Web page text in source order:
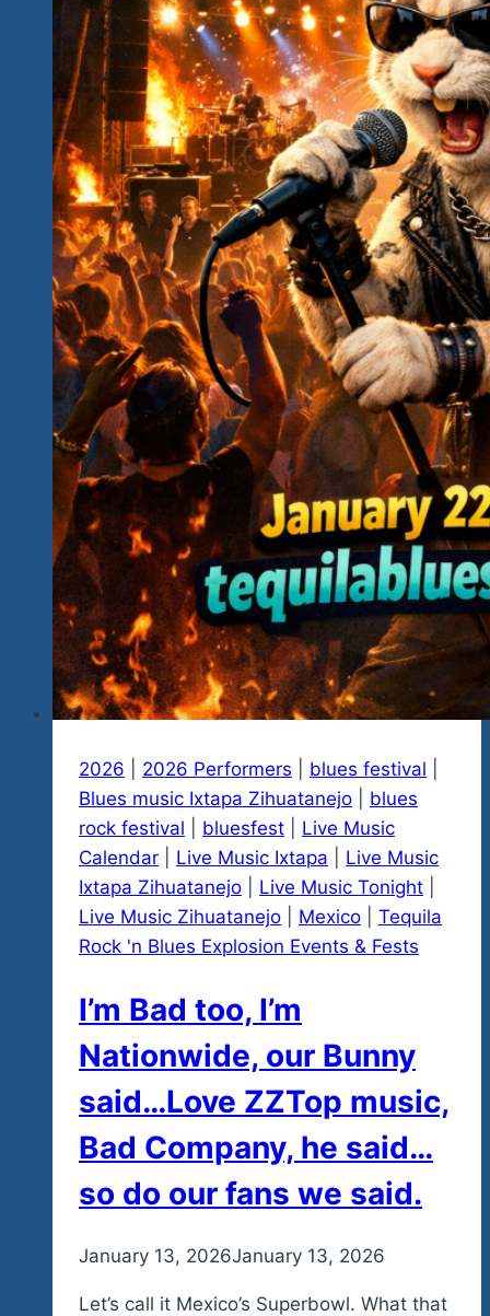
2026 2026 Performers blues festival
Blues music Ixtapa Zihuatanejo
blues
rock festival
bluesfest
Live Music
Calendar
Live Music Ixtapa
Live Music
Ixtapa Zihuatanejo
Live Music Tonight
Live Music Zihuatanejo
Mexico
Tequila
Rock 'n Blues Explosion Events & Fests
I’m Bad too, I’m
Nationwide, our Bunny
said…Love ZZTop music,
Bad Company, he said…
so do our fans we said.
Byadmin
January 13, 2026January 13, 2026
Let’s call it Mexico’s Superbowl. What that